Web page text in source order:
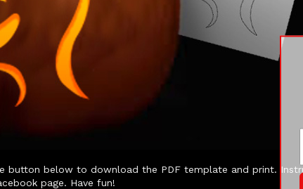
button below to download the PDF template and print.
page. Have fun!